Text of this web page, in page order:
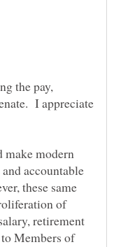
the pay,
I appreciate
make modern
accountable
these same
of
retirement
Members of